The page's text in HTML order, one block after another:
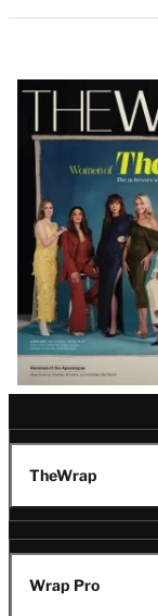
Latest
Magazine
Issue
TheWrap
Wrap Pro